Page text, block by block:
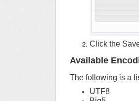
Click the
Available
The following is a
UTF8